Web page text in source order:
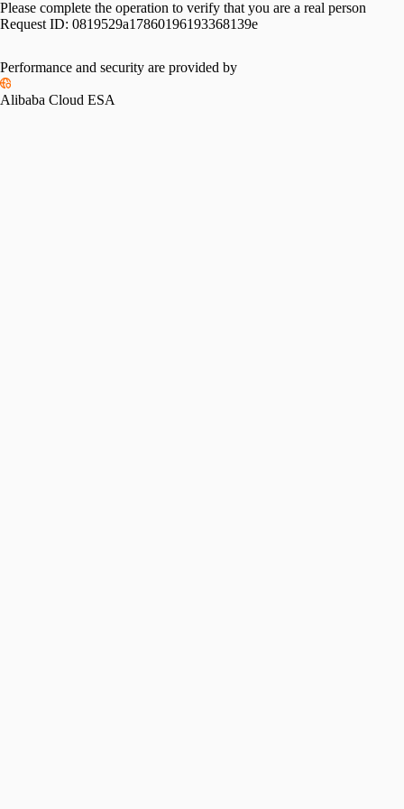
Please complete the operation to verify that you are a real person
Request ID: 0819529a17860196193368139e
Performance and security are provided by
Alibaba Cloud ESA